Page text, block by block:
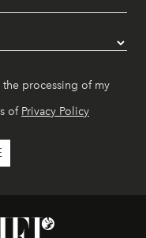
processing of my
of Privacy Policy